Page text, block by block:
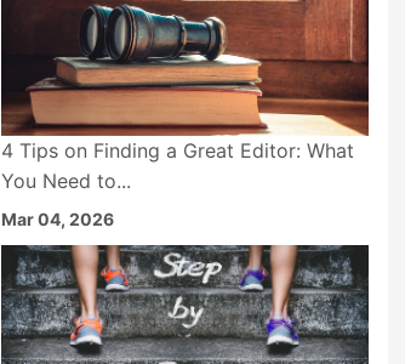
4 Tips on Finding a Great Editor: What
You Need to...
Mar 04, 2026